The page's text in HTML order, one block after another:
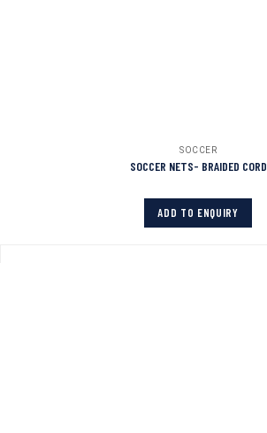
SOCCER
SOCCER NETS- BRAIDED CORD
ADD TO ENQUIRY